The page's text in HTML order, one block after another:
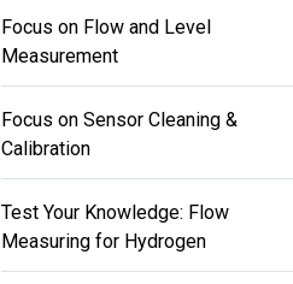
Focus on Flow and Level
Measurement
Focus on Sensor Cleaning &
Calibration
Test Your Knowledge: Flow
Measuring for Hydrogen